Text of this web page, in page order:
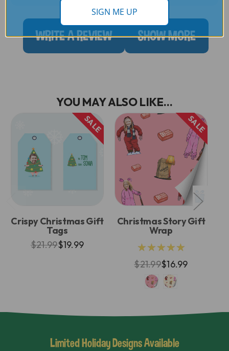
WRITE A REVIEW SHOW MORE
YOU MAY ALSO LIKE...
SALE
Crispy Christmas Gift
Tags
$21.99$19.99
SALE
Christmas Story Gift
Wrap
★★★★★
$21.99$16.99
Limited Holiday Designs Available
SIGN ME UP